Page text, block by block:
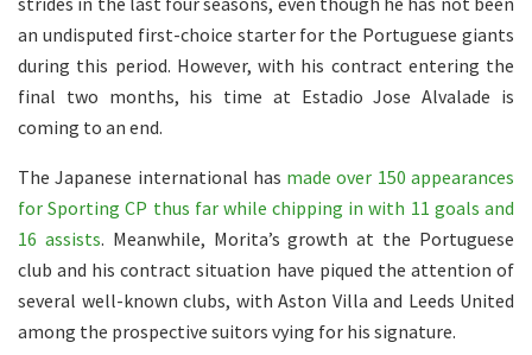
an undisputed first-choice starter for the Portuguese giants
during this period. However, with his contract entering the
final two months, his time at Estadio Jose Alvalade is
coming to an end.
The Japanese international has made over 150 appearances
for Sporting CP thus far while chipping in with 11 goals and
16 assists. Meanwhile, Morita’s growth at the Portuguese
club and his contract situation have piqued the attention of
several well-known clubs, with Aston Villa and Leeds United
among the prospective suitors vying for his signature.